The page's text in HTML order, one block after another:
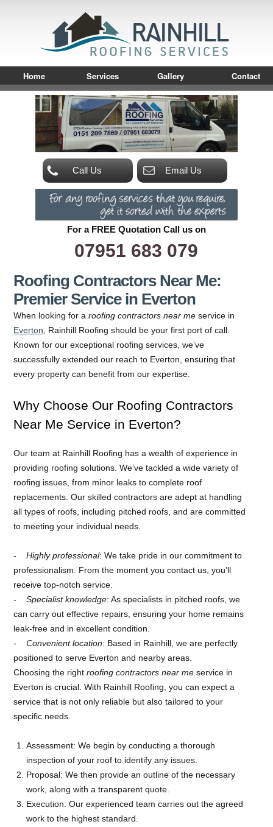
Home Services Gallery Contact
Call Us Email Us
For a FREE Quotation Call us on
07951 683 079
Roofing Contractors Near Me:
Premier Service in Everton
When looking for aroofing contractors near me service in
Everton , Rainhill Roofing should be your first port of call.
Known for our exceptional roofing services, we’ve
successfully extended our reach to Everton, ensuring that
every property can benefit from our expertise.
Why Choose Our Roofing Contractors
Near Me Service in Everton?
Our team at Rainhill Roofing has a wealth of experience in
providing roofing solutions. We’ve tackled a wide variety of
roofing issues, from minor leaks to complete roof
replacements. Our skilled contractors are adept at handling
all types of roofs, including pitched roofs, and are committed
to meeting your individual needs.
Highly professional: We take pride in our commitment to
professionalism. From the moment you contact us, you’ll
receive top-notch service.
Specialist knowledge: As specialists in pitched roofs, we
can carry out effective repairs, ensuring your home remains
leak-free and in excellent condition.
Convenient location: Based in Rainhill, we are perfectly
positioned to serve Everton and nearby areas.
Choosing the rightroofing contractors near me service in
Everton is crucial. With Rainhill Roofing, you can expect a
service that is not only reliable but also tailored to your
specific needs.
Assessment: We begin by conducting a thorough
inspection of your roof to identify any issues.
Proposal: We then provide an outline of the necessary
work, along with a transparent quote.
Execution: Our experienced team carries out the agreed
work to the highest standard.